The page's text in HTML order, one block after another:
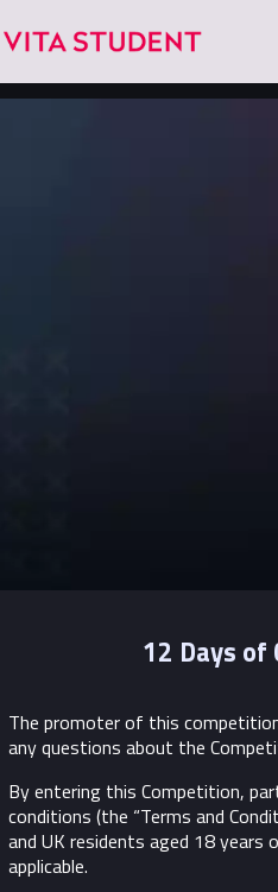
12 Days
The promoter of this
any questions about the
By entering this Competition,
conditions (the “Terms and
and UK residents aged 18 years
applicable.